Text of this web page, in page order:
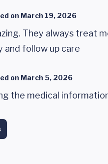
on March 19, 2026
They always treat
follow up care
on March 5, 2026
the medical